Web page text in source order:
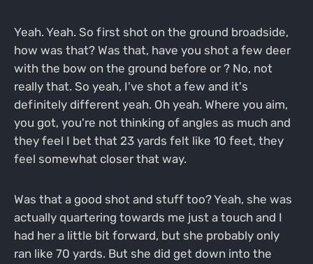
Yeah. Yeah. So first shot on the ground broadside,
how was that? Was that, have you shot a few deer
with the bow on the ground before or ? No, not
really that. So yeah, I've shot a few and it's
definitely different yeah. Oh yeah. Where you aim,
you got, you're not thinking of angles as much and
they feel I bet that 23 yards felt like 10 feet, they
feel somewhat closer that way.
Was that a good shot and stuff too? Yeah, she was
actually quartering towards me just a touch and I
had her a little bit forward, but she probably only
ran like 70 yards. But she did get down into the